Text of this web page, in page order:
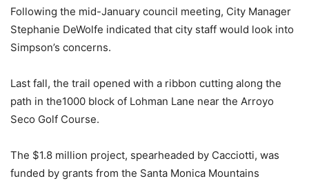
Following the mid-January council meeting, City Manager
Stephanie DeWolfe indicated that city staff would look into
Simpson’s concerns.
Last fall, the trail opened with a ribbon cutting along the
path in the1000 block of Lohman Lane near the Arroyo
Seco Golf Course.
The $1.8 million project, spearheaded by Cacciotti, was
funded by grants from the Santa Monica Mountains